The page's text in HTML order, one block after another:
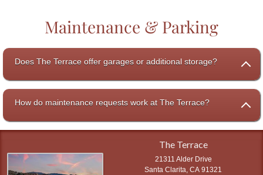
Maintenance & Parking
Does The Terrace offer garages or additional storage?
How do maintenance requests work at The Terrace?
The Terrace
21311 Alder Drive
Santa Clarita,CA 91321